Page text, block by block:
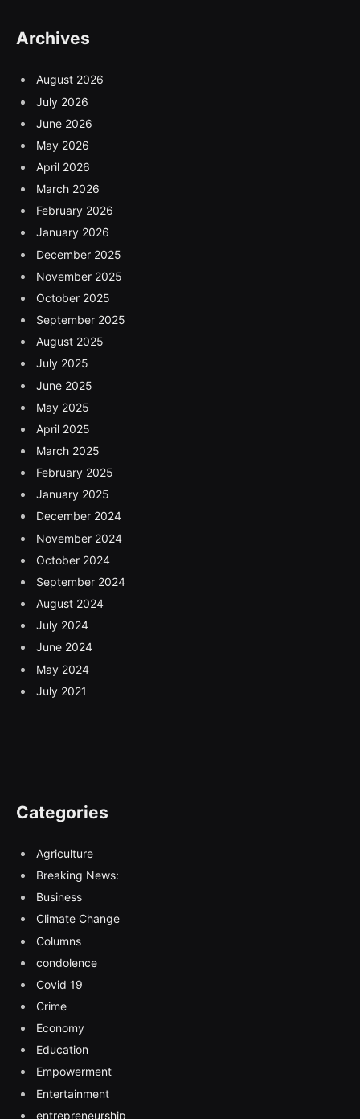
Archives
August 2026
July 2026
June 2026
May 2026
April 2026
March 2026
February 2026
January 2026
December 2025
November 2025
October 2025
September 2025
August 2025
July 2025
June 2025
May 2025
April 2025
March 2025
February 2025
January 2025
December 2024
November 2024
October 2024
September 2024
August 2024
July 2024
June 2024
May 2024
July 2021
Categories
Agriculture
Breaking News:
Business
Climate Change
Columns
condolence
Covid 19
Crime
Economy
Education
Empowerment
Entertainment
entrepreneurship